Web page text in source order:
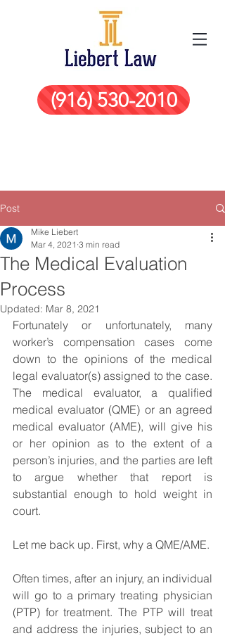
(916) 530-2010
Post
The Medical Evaluation
Process
Mike Liebert
Mar 4, 2021 3 min read
Updated: Mar 8, 2021
Fortunately or unfortunately, many
worker’s compensation cases come
down to the opinions of the medical
legal evaluator(s) assigned to the case.
The medical evaluator, a qualified
medical evaluator (QME) or an agreed
medical evaluator (AME), will give his
or her opinion as to the extent of a
person’s injuries, and the parties are left
to argue whether that report is
substantial enough to hold weight in
court.
Let me back up. First, why a QME/AME.
Often times, after an injury, an individual
will go to a primary treating physician
(PTP) for treatment. The PTP will treat
and address the injuries, subject to an